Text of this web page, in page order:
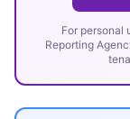
For personal
Reporting